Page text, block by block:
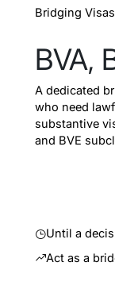
Bridging Visas
BVA,
A dedicated
who need
substantive
and BVE
Until a
Act as a